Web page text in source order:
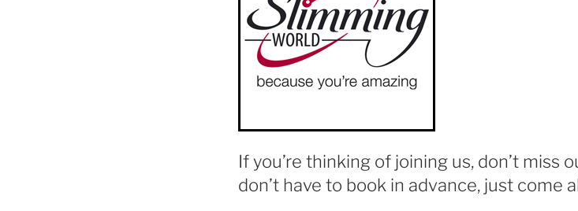
If you’re thinking of joining us, don’t miss
don’t have to book in advance, just come